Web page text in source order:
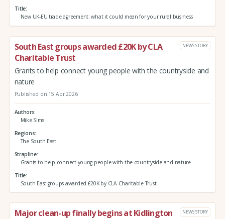
Title
New UK-EU trade agreement: what it could mean for your rural business
South East groups awarded £20K by CLA
Charitable Trust
NEWS STORY
Grants to help connect young people with the countryside and
nature
Published on 15 Apr 2026
Authors
Mike Sims
Regions
The South East
Strapline
Grants to help connect young people with the countryside and nature
Title
South East groups awarded £20K by CLA Charitable Trust
Major clean-up finally begins at Kidlington
NEWS STORY